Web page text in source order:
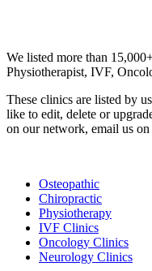
We listed more than
Physiotherapist, IVF,
These clinics are listed by
like to edit, delete or
on our network, email us on
Osteopathic
Chiropractic
Physiotherapy
IVF Clinics
Oncology Clinics
Neurology Clinics